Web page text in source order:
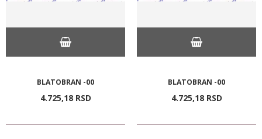
BLATOBRAN -00
4.725,18 RSD
BLATOBRAN -00
4.725,18 RSD